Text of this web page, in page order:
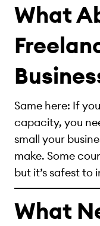
What
Same here: If
capacity, you
small your
make. Some
but it’s safest to
What